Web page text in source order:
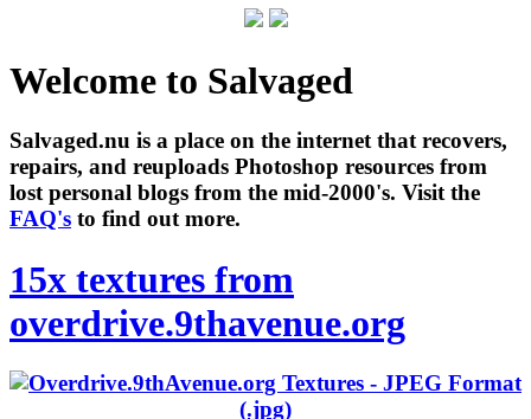
Welcome to Salvaged
Salvaged.nu is a place on the internet that recovers,
repairs, and reuploads Photoshop resources from
lost personal blogs from the mid-2000's. Visit the
FAQ's to find out more.
15x textures from
overdrive.9thavenue.org